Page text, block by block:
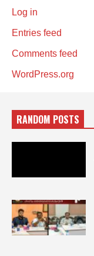
Log in
Entries feed
Comments feed
WordPress.org
RANDOM POSTS